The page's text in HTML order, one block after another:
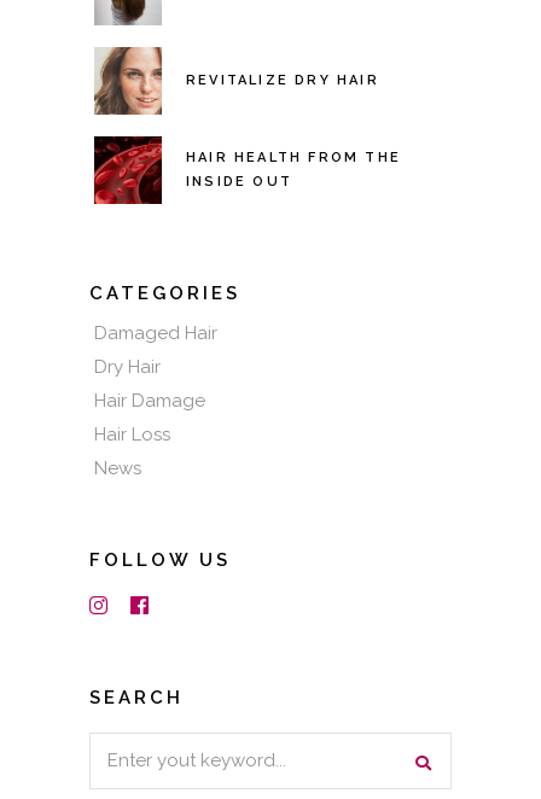
REVITALIZE DRY HAIR
HAIR HEALTH FROM THE
INSIDE OUT
CATEGORIES
Damaged Hair
Dry Hair
Hair Damage
Hair Loss
News
FOLLOW US
SEARCH